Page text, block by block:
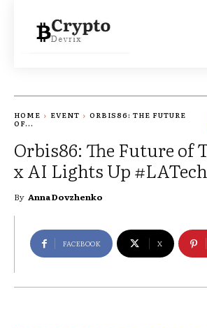
HOME EVENT
ORBIS86: THE FUTURE
OF...
Orbis86: The Future of
x AI Lights Up
By Anna Dovzhenko
FACEBOOK X